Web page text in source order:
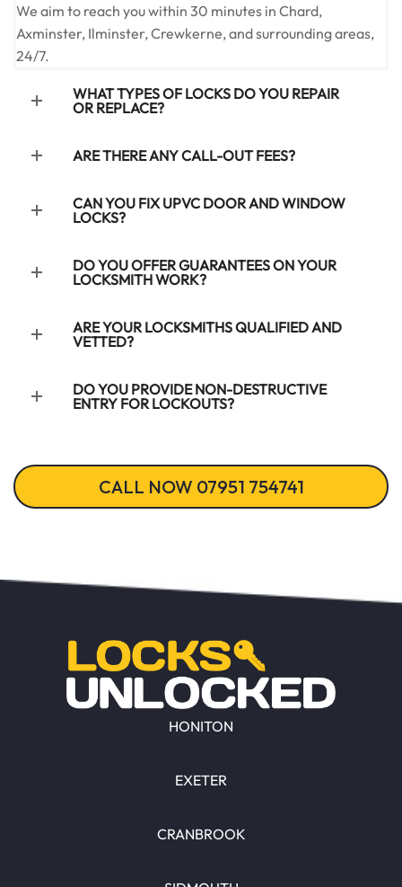
We aim to reach you within 30 minutes in Chard,
Axminster, Ilminster, Crewkerne, and surrounding areas,
24/7.
WHAT TYPES OF LOCKS DO YOU REPAIR
OR REPLACE?
ARE THERE ANY CALL-OUT FEES?
CAN YOU FIX UPVC DOOR AND WINDOW
LOCKS?
DO YOU OFFER GUARANTEES ON YOUR
LOCKSMITH WORK?
ARE YOUR LOCKSMITHS QUALIFIED AND
VETTED?
DO YOU PROVIDE NON-DESTRUCTIVE
ENTRY FOR LOCKOUTS?
CALL NOW 07951 754741
HONITON
EXETER
CRANBROOK